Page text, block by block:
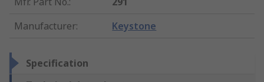
Manufacturer: Keystone
Specification